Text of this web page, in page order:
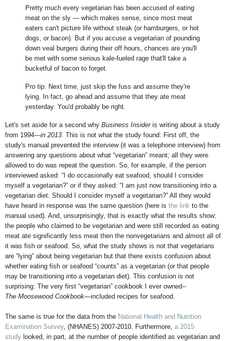
Pretty much every vegetarian has been accused of eating
meat on the sly — which makes sense, since most meat
eaters can't picture life without steak (or hamburgers, or hot
dogs, or bacon). But if you accuse a vegetarian of pounding
down veal burgers during their off hours, chances are you'll
be met with some serious kale-fueled rage that'll take a
bucketful of bacon to forget.
Pro tip: Next time, just skip the fuss and assume they're
lying. In fact, go ahead and assume that they ate meat
yesterday. You'd probably be right.
Let's set aside for a second why Business Insideris writing about a study
from 1994---in 2013 . This is not what the study found: First off, the
study's manual prevented the interview (it was a telephone interview) from
answering any questions about what “vegetarian” meant; all they were
allowed to do was repeat the question. So, for example, if the person
interviewed asked: “I do occasionally eat seafood, should I consider
myself a vegetarian?” or if they asked: “I am just now transitioning into a
vegetarian diet. Should I consider myself a vegetarian?” All they would
have heard in response was the same question (here is the link to the
manual used). And, unsurprisingly, that is exactly what the results show:
the people who claimed to be vegetarian and were still recorded as eating
meat ate significantly less meat then the nonvegetarians and almost all of
it was fish or seafood. So, what the study shows is not that vegetarians
are “lying” about being vegetarian but that there exists confusion about
whether eating fish or seafood “counts” as a vegetarian (or that people
may be transitioning into a vegetarian diet). This confusion is not
surprising: The very first “vegetarian” cookbook I ever owned--
The Moosewood Cookbook—included recipes for seafood.
The same is true for the data from the National Health and Nutrition
Examination Survey, (NHANES) 2007-2010. Furthermore, a 2015
study looked, in part, at the number of people identified as vegetarian and